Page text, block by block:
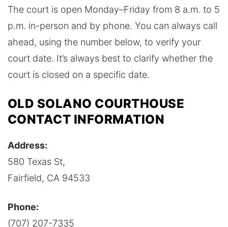
The court is open Monday–Friday from 8 a.m. to 5
p.m. in-person and by phone. You can always call
ahead, using the number below, to verify your
court date. It’s always best to clarify whether the
court is closed on a specific date.
OLD SOLANO COURTHOUSE
CONTACT INFORMATION
Address:
580 Texas St,
Fairfield, CA 94533
Phone:
(707) 207-7335